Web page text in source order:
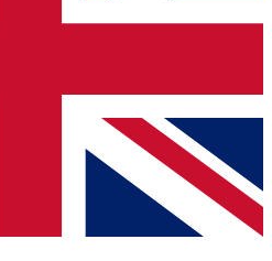
and offers from other Future brands
agree to the Terms & Conditions
Privacy Policy